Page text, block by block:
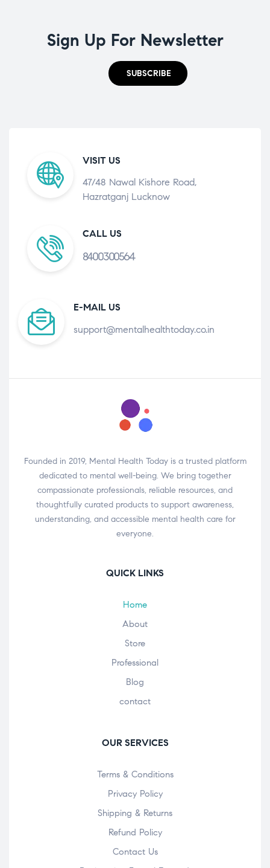
Sign Up For Newsletter
SUBSCRIBE
VISIT US
47/48 Nawal Kishore Road,
Hazratganj Lucknow
CALL US
8400300564
E-MAIL US
support@mentalhealthtoday.co.in
Founded in 2019, Mental Health Today is a trusted platform
dedicated to mental well-being. We bring together
compassionate professionals, reliable resources, and
thoughtfully curated products to support awareness,
understanding, and accessible mental health care for
everyone.
QUICK LINKS
Home
About
Store
Professional
Blog
contact
OUR SERVICES
Terms & Conditions
Privacy Policy
Shipping & Returns
Refund Policy
Contact Us